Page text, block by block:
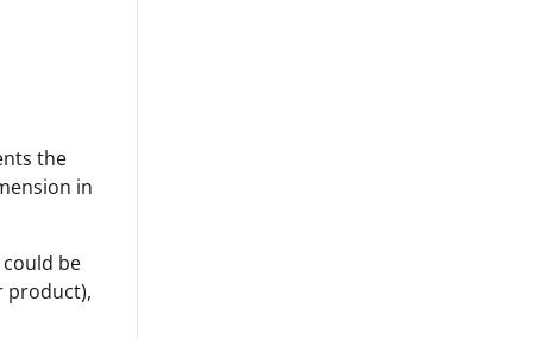
the
in
could be
product),